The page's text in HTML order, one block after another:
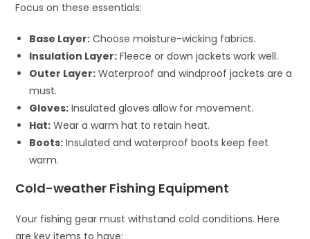
Focus on these essentials:
Base Layer: Choose moisture-wicking fabrics.
Insulation Layer: Fleece or down jackets work well.
Outer Layer: Waterproof and windproof jackets are a
must.
Gloves: Insulated gloves allow for movement.
Hat: Wear a warm hat to retain heat.
Boots: Insulated and waterproof boots keep feet
warm.
Cold-weather Fishing Equipment
Your fishing gear must withstand cold conditions. Here